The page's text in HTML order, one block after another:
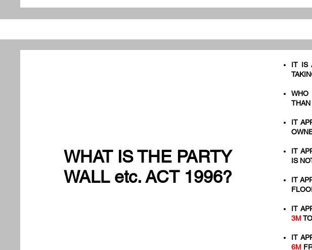
WHAT IS THE PARTY
WALL etc. ACT 1996?
IT IS
WHO
THAN
IT
IT
IS
IT
IT
3M
IT
6M